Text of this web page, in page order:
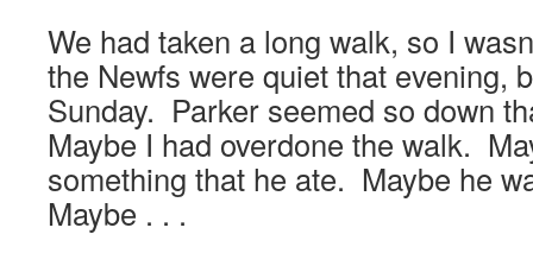
We had taken a long walk, so I
the Newfs were quiet that evening,
Sunday. Parker seemed so down
Maybe I had overdone the walk.
something that he ate. Maybe he
Maybe . . .